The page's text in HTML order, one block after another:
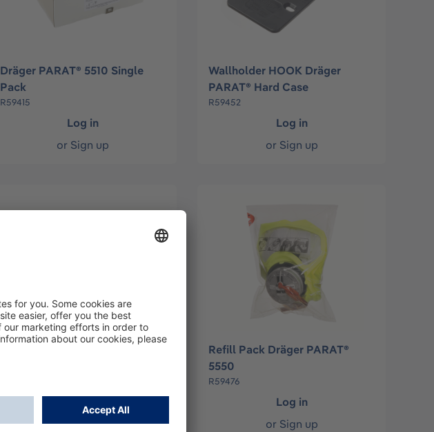
Dräger PARAT® 5510 Single
Pack
R59415
Log in
or Sign up
Wallholder HOOK Dräger
PARAT® Hard Case
R59452
Log in
or Sign up
orSign up
Refill Pack Dräger PARAT®
5550
R59476
Log in
or Sign up